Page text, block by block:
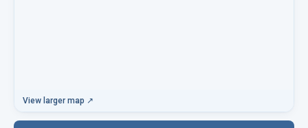
View larger map ↗